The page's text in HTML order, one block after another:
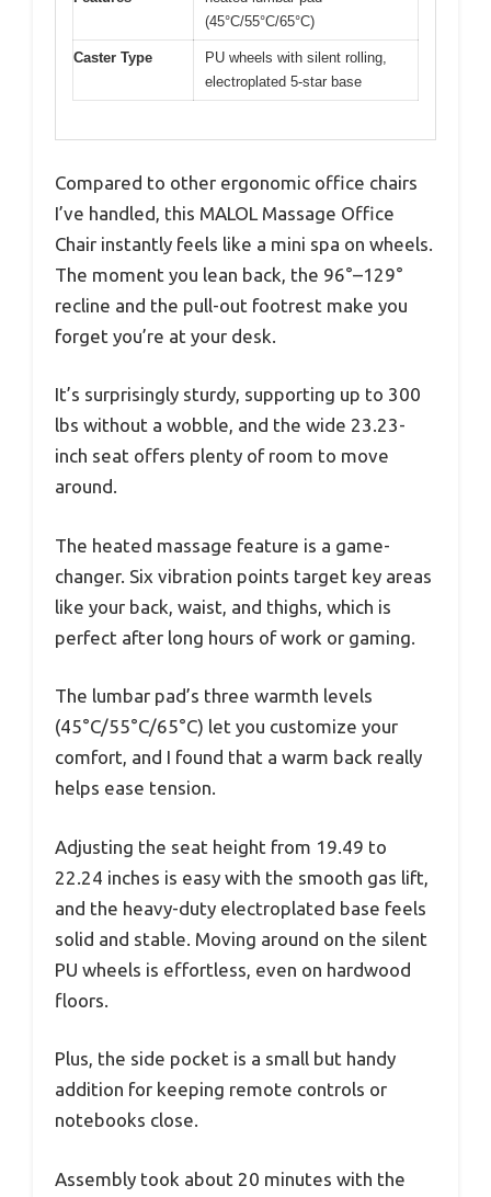
(45°C/55°C/65°C)
Caster Type
PU wheels with silent rolling,
electroplated 5-star base
Compared to other ergonomic office chairs
I’ve handled, this MALOL Massage Office
Chair instantly feels like a mini spa on wheels.
The moment you lean back, the 96°–129°
recline and the pull-out footrest make you
forget you’re at your desk.
It’s surprisingly sturdy, supporting up to 300
lbs without a wobble, and the wide 23.23-
inch seat offers plenty of room to move
around.
The heated massage feature is a game-
changer. Six vibration points target key areas
like your back, waist, and thighs, which is
perfect after long hours of work or gaming.
The lumbar pad’s three warmth levels
(45°C/55°C/65°C) let you customize your
comfort, and I found that a warm back really
helps ease tension.
Adjusting the seat height from 19.49 to
22.24 inches is easy with the smooth gas lift,
and the heavy-duty electroplated base feels
solid and stable. Moving around on the silent
PU wheels is effortless, even on hardwood
floors.
Plus, the side pocket is a small but handy
addition for keeping remote controls or
notebooks close.
Assembly took about 20 minutes with the